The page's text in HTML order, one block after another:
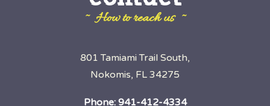
~ How to reach us ~
801 Tamiami Trail South,
Nokomis, FL 34275
Phone: 941-412-4334